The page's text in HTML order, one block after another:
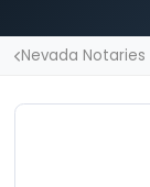
Nevada Notaries